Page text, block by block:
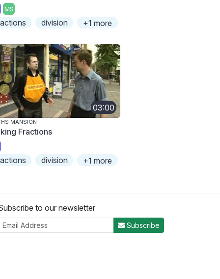
MS
division +1 more
03:00
MANSION
Fractions
division +1 more
to our newsletter
Subscribe